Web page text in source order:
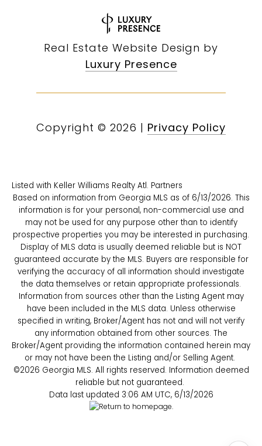
Real Estate Website Design by
Luxury Presence
Copyright © 2026 | Privacy Policy
Listed with Keller Williams Realty Atl. Partners
Based on information from Georgia MLS as of 6/13/2026. This
information is for your personal, non-commercial use and
may not be used for any purpose other than to identify
prospective properties you may be interested in purchasing.
Display of MLS data is usually deemed reliable but is NOT
guaranteed accurate by the MLS. Buyers are responsible for
verifying the accuracy of all information should investigate
the data themselves or retain appropriate professionals.
Information from sources other than the Listing Agent may
have been included in the MLS data. Unless otherwise
specified in writing, Broker/Agent has not and will not verify
any information obtained from other sources. The
Broker/Agent providing the information contained herein may
or may not have been the Listing and/or Selling Agent.
©2026 Georgia MLS. All rights reserved. Information deemed
reliable but not guaranteed.
Data last updated 3:06 AM UTC, 6/13/2026